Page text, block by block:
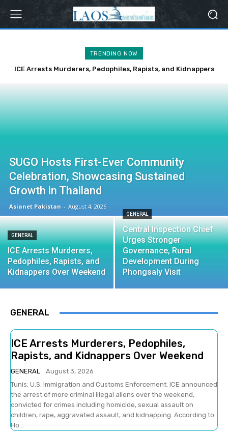
TRENDING NOW
ICE Arrests Murderers, Pedophiles, Rapists, and Kidnappers
SUGO Hosts First-Ever Community
Celebration, Showcasing Sustained
Growth in Thailand
Asianet Pakistan - August 4, 2026
GENERAL
ICE Arrests Murderers,
Pedophiles, Rapists, and
Kidnappers Over Weekend
GENERAL
Central Inspection Chief
Urges Stronger
Governance, Rural
Development During
Phongsaly Visit
GENERAL
ICE Arrests Murderers, Pedophiles,
Rapists, and Kidnappers Over Weekend
GENERAL
August 3, 2026
Tunis: U.S. Immigration and Customs Enforcement: ICE announced
the arrest of more criminal illegal aliens over the weekend,
convicted for crimes including homicide, sexual assault on
children, rape, aggravated assault, and kidnapping. According to
Ho...